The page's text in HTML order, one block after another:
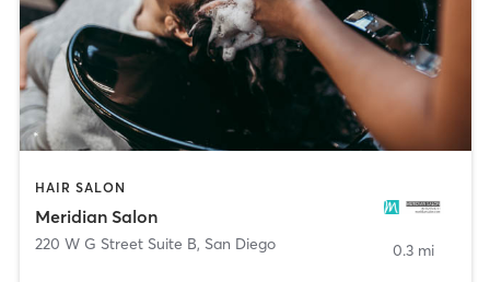
HAIR SALON
Meridian Salon
220 W G Street Suite B, San Diego 0.3 mi